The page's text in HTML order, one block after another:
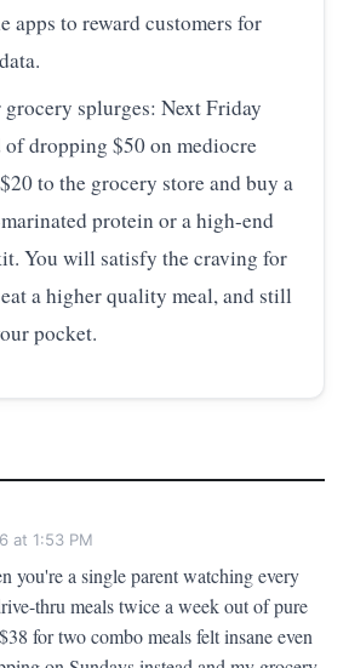
apps to reward customers for
grocery splurges: Next Friday
dropping $50 on mediocre
to the grocery store and buy a
protein or a high-end
You will satisfy the craving for
a higher quality meal, and still
pocket.
at 1:53 PM
you're a single parent watching every
thru meals twice a week out of pure
for two combo meals felt insane even